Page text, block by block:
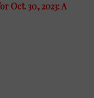
Oct. 30, 2023: A